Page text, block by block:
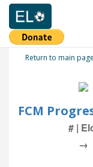
Return to main page
FCM
# |
→